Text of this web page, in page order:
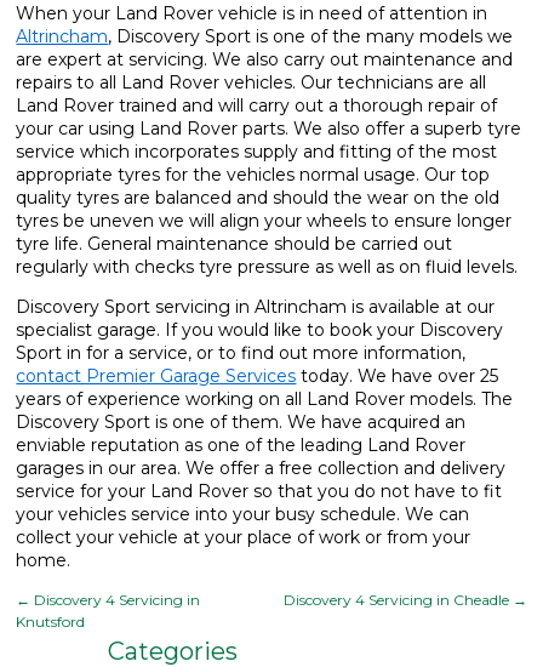
When your Land Rover vehicle is in need of attention in
Altrincham, Discovery Sport is one of the many models we
are expert at servicing. We also carry out maintenance and
repairs to all Land Rover vehicles. Our technicians are all
Land Rover trained and will carry out a thorough repair of
your car using Land Rover parts. We also offer a superb tyre
service which incorporates supply and fitting of the most
appropriate tyres for the vehicles normal usage. Our top
quality tyres are balanced and should the wear on the old
tyres be uneven we will align your wheels to ensure longer
tyre life. General maintenance should be carried out
regularly with checks tyre pressure as well as on fluid levels.
Discovery Sport servicing in Altrincham is available at our
specialist garage. If you would like to book your Discovery
Sport in for a service, or to find out more information,
contact Premier Garage Services today. We have over 25
years of experience working on all Land Rover models. The
Discovery Sport is one of them. We have acquired an
enviable reputation as one of the leading Land Rover
garages in our area. We offer a free collection and delivery
service for your Land Rover so that you do not have to fit
your vehicles service into your busy schedule. We can
collect your vehicle at your place of work or from your
home.
← Discovery 4 Servicing in
Knutsford
Discovery 4 Servicing in Cheadle →
Categories